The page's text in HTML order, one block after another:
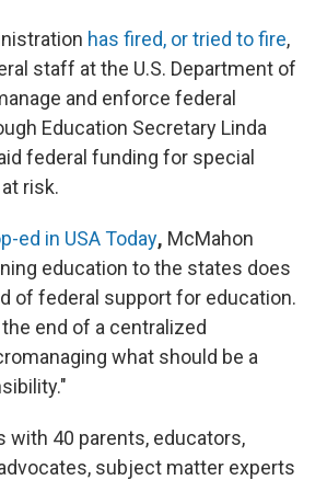
has fired, or tried to fire,
staff at the U.S. Department of
and enforce federal
Education Secretary Linda
federal funding for special
risk.
ed in USA Today, McMahon
education to the states does
of federal support for education.
end of a centralized
what should be a
with 40 parents, educators,
subject matter experts